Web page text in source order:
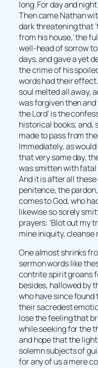
long. For day and
Then came Nathan
dark threatening that
from his house,’ the
well-head of sorrow
days, and gave a yet
the crime of his
words had their
soul melted all away,
was forgiven then and
the Lord’ is the
historical books; and,
made to pass from
Immediately, as
that very same day,
was smitten with fatal
And it is after all
penitence, the
comes to God, who
likewise so sorely
prayers: ‘Blot out my
mine iniquity, cleanse
One almost shrinks
sermon words like
contrite spirit groans
besides, hallowed by
who have since
their sacredest
lose the feeling that
while seeking for the
and hope that the
solemn subjects of
for any of us a mere